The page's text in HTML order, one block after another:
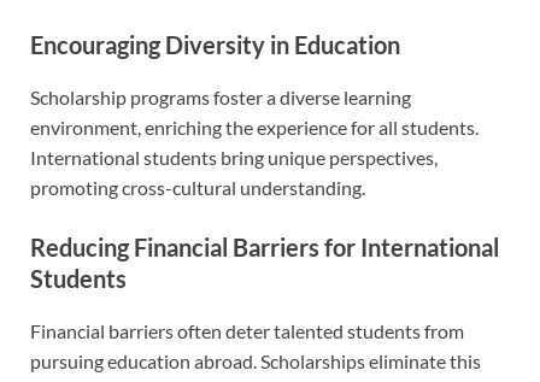
Encouraging Diversity in Education
Scholarship programs foster a diverse learning
environment, enriching the experience for all students.
International students bring unique perspectives,
promoting cross-cultural understanding.
Reducing Financial Barriers for International
Students
Financial barriers often deter talented students from
pursuing education abroad. Scholarships eliminate this